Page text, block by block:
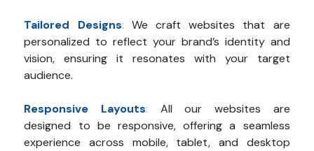
Tailored Designs: We craft websites that are
personalized to reflect your brand’s identity and
vision, ensuring it resonates with your target
audience.
Responsive Layouts:
All our websites are
designed to be responsive, offering a seamless
experience across mobile, tablet, and desktop